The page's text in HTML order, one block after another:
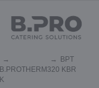
B.PROTHERM
K
BPT
320 KBR